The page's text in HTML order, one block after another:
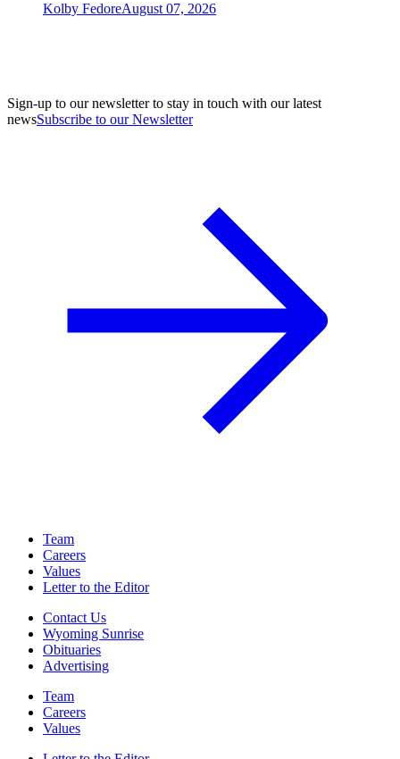
Kolby FedoreAugust 07, 2026
Sign-up to our newsletter to stay in touch with our latest
newsSubscribe to our Newsletter
Team
Careers
Values
Letter to the Editor
Contact Us
Wyoming Sunrise
Obituaries
Advertising
Team
Careers
Values